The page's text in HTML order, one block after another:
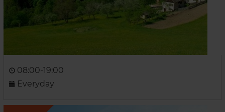
08:00-19:00
Everyday